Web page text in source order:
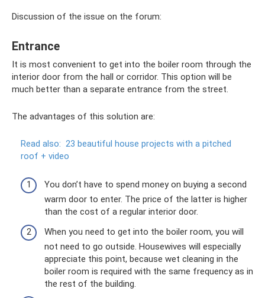
Discussion of the issue on the forum:
Entrance
It is most convenient to get into the boiler room through the
interior door from the hall or corridor. This option will be
much better than a separate entrance from the street.
The advantages of this solution are:
Read also: 23 beautiful house projects with a pitched
roof + video
You don’t have to spend money on buying a second
warm door to enter. The price of the latter is higher
than the cost of a regular interior door.
When you need to get into the boiler room, you will
not need to go outside. Housewives will especially
appreciate this point, because wet cleaning in the
boiler room is required with the same frequency as in
the rest of the building.